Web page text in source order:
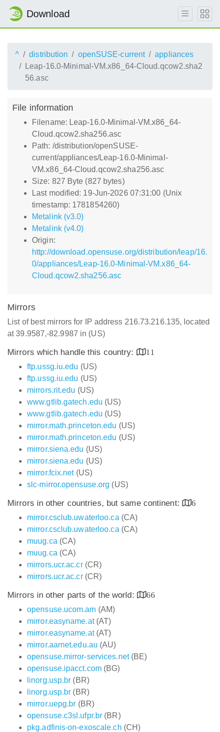
Download
^ distribution openSUSE-current
appliances
Leap-16.0-Minimal-VM.x86_64-Cloud.qcow2.sha2
56.asc
File information
Filename: Leap-16.0-Minimal-VM.x86_64-
Cloud.qcow2.sha256.asc
Path: /distribution/openSUSE-
current/appliances/Leap-16.0-Minimal-
VM.x86_64-Cloud.qcow2.sha256.asc
Size: 827 Byte (827 bytes)
Last modified: 19-Jun-2026 07:31:00 (Unix
timestamp: 1781854260)
Metalink (v3.0)
Metalink (v4.0)
Origin:
http://download.opensuse.org/distribution/leap/16.
0/appliances/Leap-16.0-Minimal-VM.x86_64-
Cloud.qcow2.sha256.asc
Mirrors
List of best mirrors for IP address 216.73.216.135, located
at 39.9587,-82.9987 in (US)
Mirrors which handle this country:
11
ftp.ussg.iu.edu (US)
ftp.ussg.iu.edu (US)
mirrors.rit.edu (US)
www.gtlib.gatech.edu (US)
www.gtlib.gatech.edu (US)
mirror.math.princeton.edu (US)
mirror.math.princeton.edu (US)
mirror.siena.edu (US)
mirror.siena.edu (US)
mirror.fcix.net(US)
slc-mirror.opensuse.org (US)
Mirrors in other countries, but same continent:
6
mirror.csclub.uwaterloo.ca (CA)
mirror.csclub.uwaterloo.ca (CA)
muug.ca (CA)
muug.ca (CA)
mirrors.ucr.ac.cr(CR)
mirrors.ucr.ac.cr(CR)
Mirrors in other parts of the world:
66
opensuse.ucom.am (AM)
mirror.easyname.at(AT)
mirror.easyname.at(AT)
mirror.aarnet.edu.au (AU)
opensuse.mirror-services.net(BE)
opensuse.ipacct.com(BG)
linorg.usp.br (BR)
linorg.usp.br (BR)
mirror.uepg.br (BR)
opensuse.c3sl.ufpr.br (BR)
pkg.adfinis-on-exoscale.ch (CH)